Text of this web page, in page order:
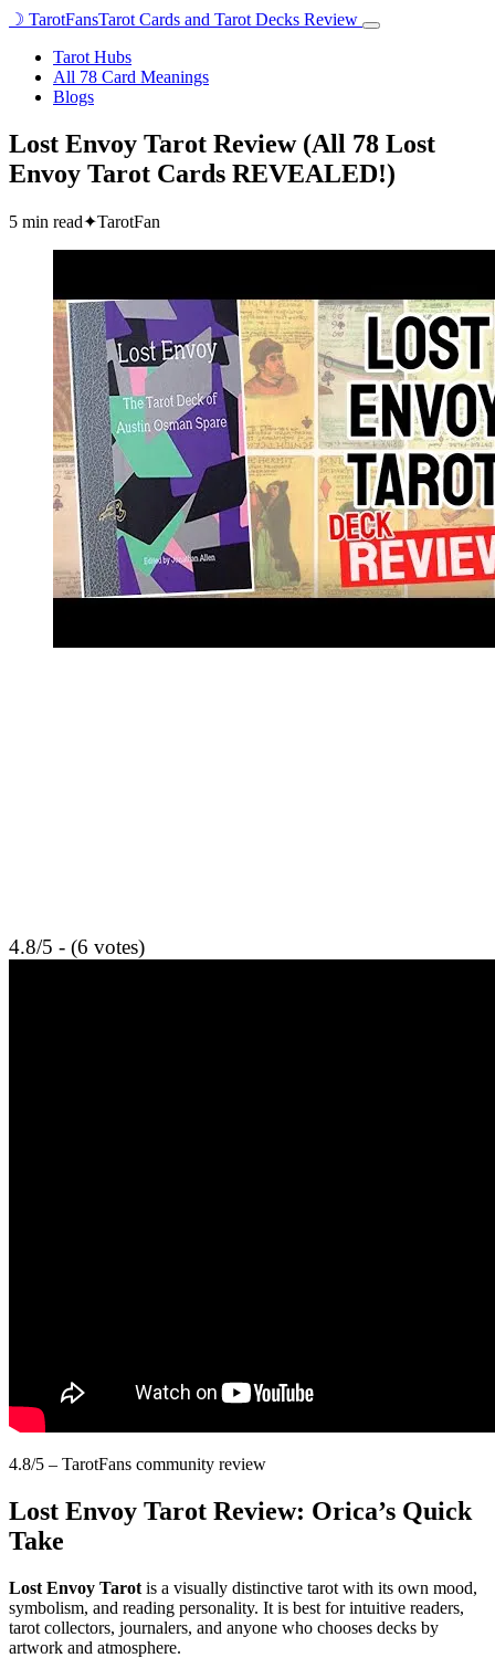
☽ TarotFansTarot Cards and Tarot Decks Review
Open
Tarot Hubs
All 78 Card Meanings
Blogs
Lost Envoy Tarot Review (All 78 Lost
Envoy Tarot Cards REVEALED!)
5 min read✦TarotFan
4.8/5 - (6 votes)
4.8/5 – TarotFans community review
Lost Envoy Tarot Review: Orica’s Quick
Take
Lost Envoy Tarot is a visually distinctive tarot with its own mood,
symbolism, and reading personality. It is best for intuitive readers,
tarot collectors, journalers, and anyone who chooses decks by
artwork and atmosphere.